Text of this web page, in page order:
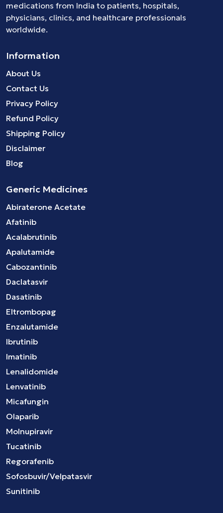
medications from India to patients, hospitals,
physicians, clinics, and healthcare professionals
worldwide.
Information
About Us
Contact Us
Privacy Policy
Refund Policy
Shipping Policy
Disclaimer
Blog
Generic Medicines
Abiraterone Acetate
Afatinib
Acalabrutinib
Apalutamide
Cabozantinib
Daclatasvir
Dasatinib
Eltrombopag
Enzalutamide
Ibrutinib
Imatinib
Lenalidomide
Lenvatinib
Micafungin
Olaparib
Molnupiravir
Tucatinib
Regorafenib
Sofosbuvir/Velpatasvir
Sunitinib